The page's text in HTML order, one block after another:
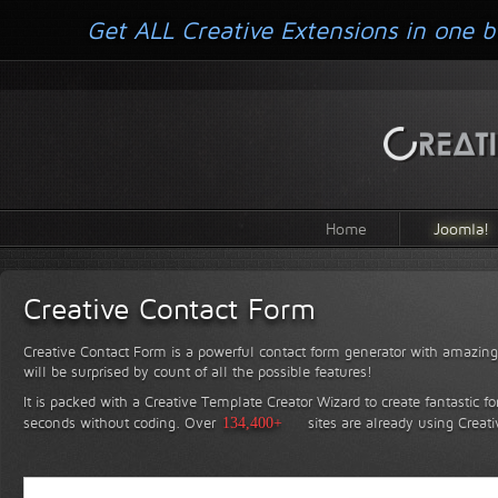
Home Joomla!
Creative Contact Form
Creative Contact Form is a powerful contact form generator with
will be surprised by count of all the possible features!
It is packed with a Creative Template Creator Wizard to create fantastic
seconds without coding. Over 134,400+ sites are already using
Get ALL Creative Extensions in one